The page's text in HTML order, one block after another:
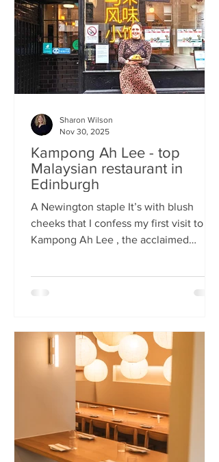
described as a deep dive into a
completely new experience. If it’s true
that we eat fi
Kampong Ah Lee - top
Malaysian restaurant in
Edinburgh
A Newington staple It’s with blush
cheeks that I confess my first visit to
Kampong Ah Lee , the acclaimed
How it has eluded me until now is a
Malaysian spot, answers without
hesitation: Kampong Ah Lee. She is
right. Another antipodean pal
comments that KAL is her 'go to' for
Laska. The restaurant is small and
narrow, its walls alive
Sharon Wilson
Nov 30, 2025